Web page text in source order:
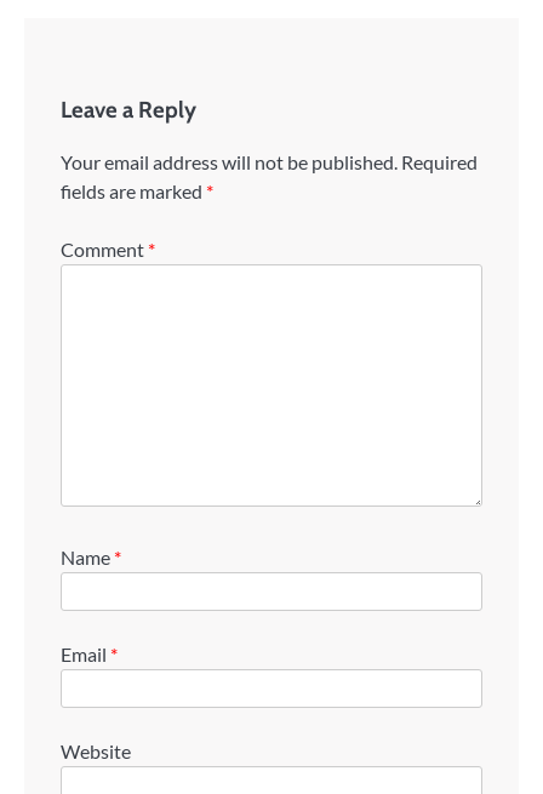
Leave a Reply
Your email address will not be published. Required
fields are marked *
Comment *
Name *
Email *
Website